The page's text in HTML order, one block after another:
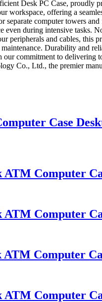
Desk PC Case, proudly
workspace, offering a
separate computer towers
even during intensive tasks.
peripherals and cables, this
Durability and
our commitment to
Co., Ltd., the premier
Case
Computer
Computer
Computer
Computer